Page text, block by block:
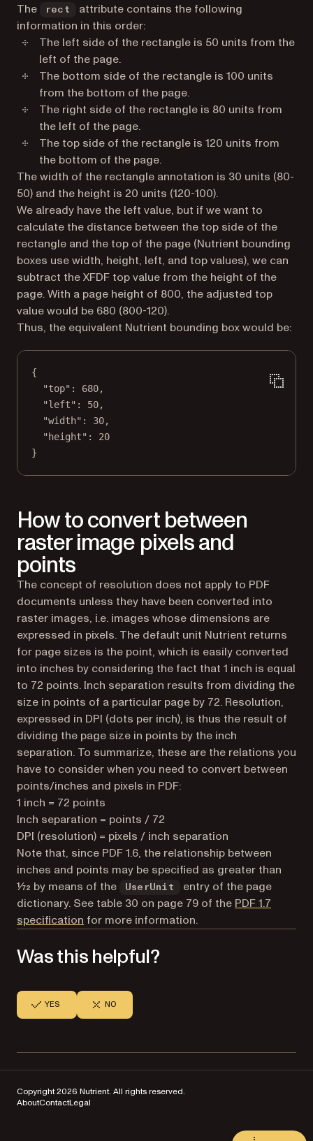
The rect
attribute contains the following
information in this order:
The left side of the rectangle is 50 units from the
left of the page.
The bottom side of the rectangle is 100 units
from the bottom of the page.
The right side of the rectangle is 80 units from
the left of the page.
The top side of the rectangle is 120 units from
the bottom of the page.
The width of the rectangle annotation is 30 units (80-
50) and the height is 20 units (120-100).
We already have the left value, but if we want to
calculate the distance between the top side of the
rectangle and the top of the page (Nutrient bounding
boxes use width, height, left, and top values), we can
subtract the XFDF top value from the height of the
page. With a page height of 800, the adjusted top
value would be 680 (800-120).
Thus, the equivalent Nutrient bounding box would be:
{
"top" : 680,
"left" : 50,
"width" : 30,
"height" : 20
}
How to convert between
raster image pixels and
points
The concept of resolution does not apply to PDF
documents unless they have been converted into
raster images, i.e. images whose dimensions are
expressed in pixels. The default unit Nutrient returns
for page sizes is the point, which is easily converted
into inches by considering the fact that 1 inch is equal
to 72 points. Inch separation results from dividing the
size in points of a particular page by 72. Resolution,
expressed in DPI (dots per inch), is thus the result of
dividing the page size in points by the inch
separation. To summarize, these are the relations you
have to consider when you need to convert between
points/inches and pixels in PDF:
1 inch = 72 points
Inch separation = points / 72
DPI (resolution) = pixels / inch separation
Note that, since PDF 1.6, the relationship between
inches and points may be specified as greater than
1⁄72 by means of the
UserUnit
entry of the page
dictionary. See table 30 on page 79 of the PDF 1.7
specification (opens in a new tab)
for more information.
Was this helpful?
YES NO
Copyright 2026 Nutrient. All rights reserved.
AboutContactLegal